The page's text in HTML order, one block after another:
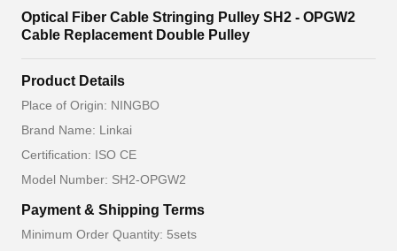
Optical Fiber Cable Stringing Pulley SH2 - OPGW2
Cable Replacement Double Pulley
Product Details
Place of Origin: NINGBO
Brand Name: Linkai
Certification: ISO CE
Model Number: SH2-OPGW2
Payment & Shipping Terms
Minimum Order Quantity: 5sets